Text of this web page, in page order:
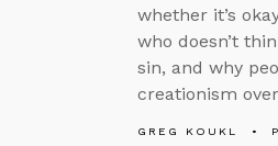
whether it’s
who doesn’t
sin, and why
creationism
GREG KOUKL